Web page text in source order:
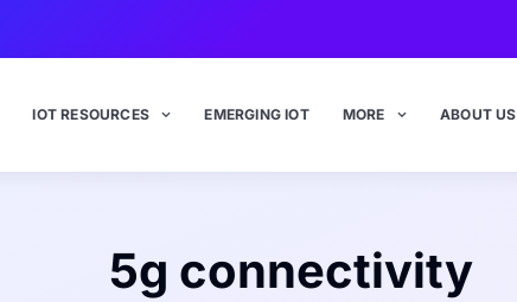
IOT RESOURCES EMERGING IOT MORE ABOUT US
5g connectivity